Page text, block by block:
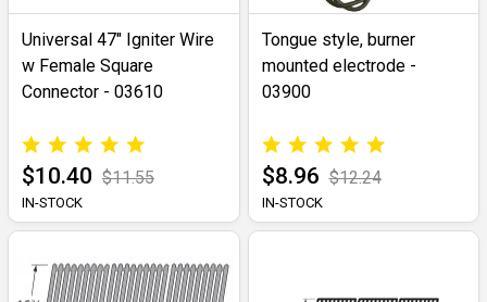
Universal 47" Igniter Wire
w Female Square
Connector - 03610
$10.40 $11.55
IN-STOCK
Tongue style, burner
mounted electrode -
03900
$8.96 $12.24
IN-STOCK